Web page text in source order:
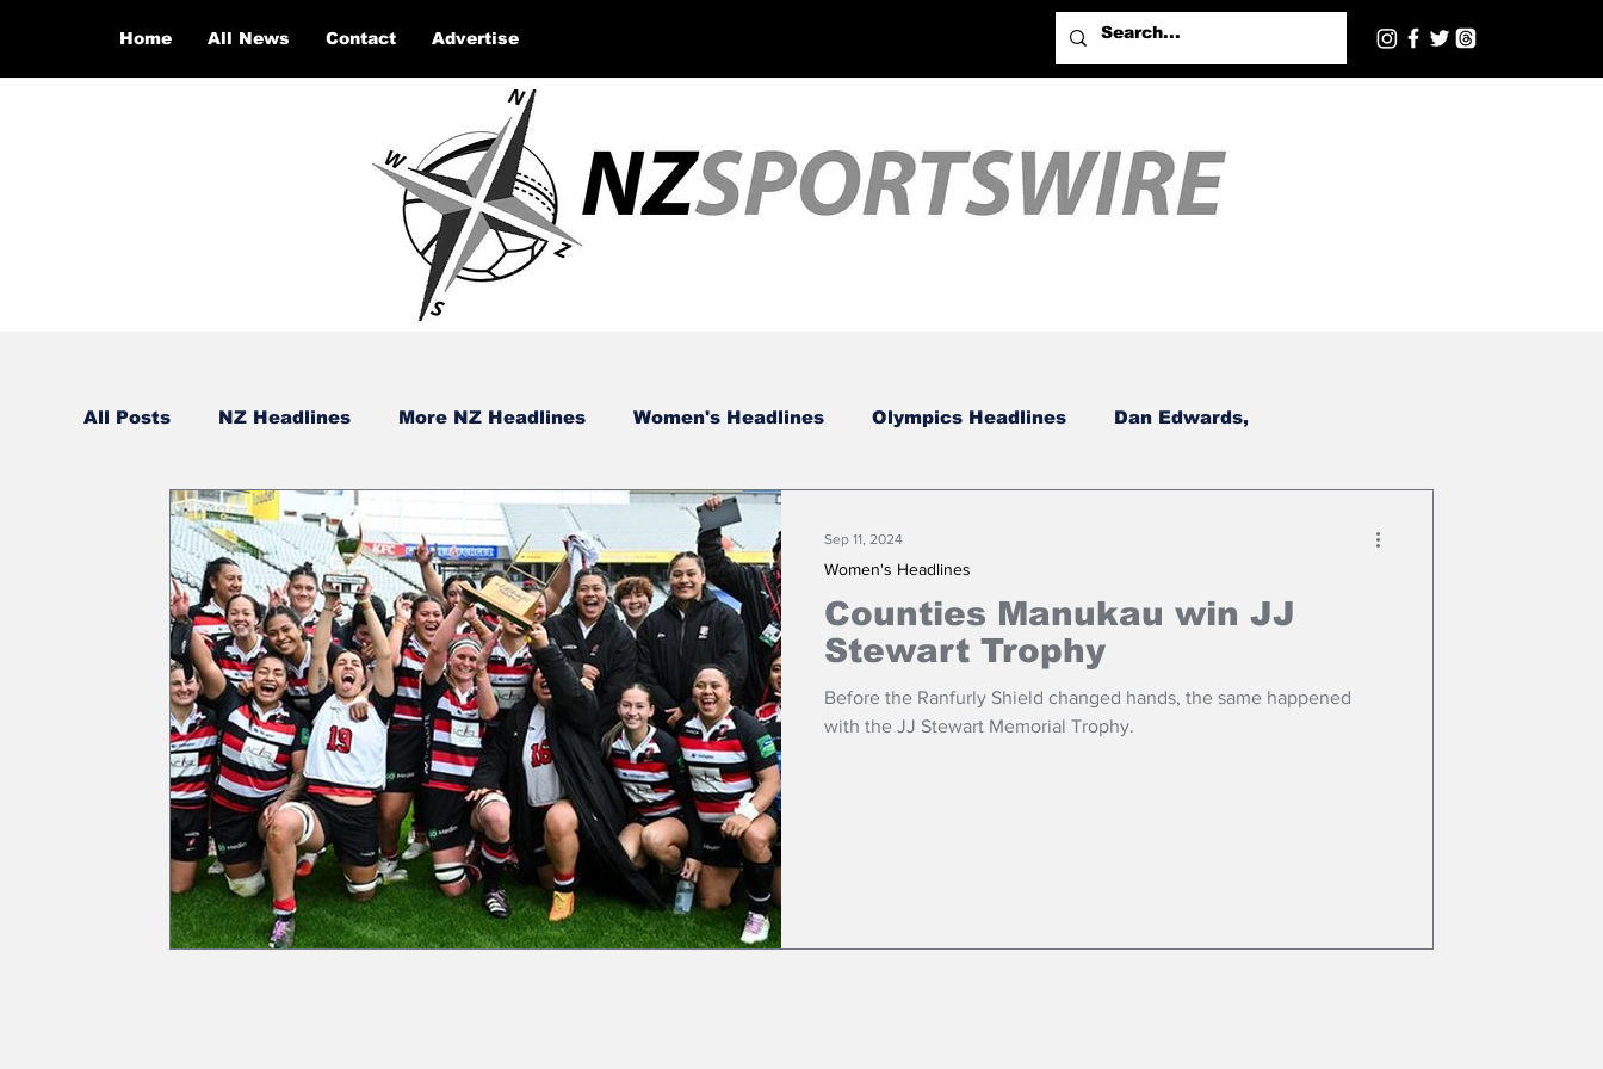
Home All News Contact Advertise
All Posts NZ Headlines More NZ Headlines Women's Headlines Olympics Headlines Dan Edwards,
Counties Manukau win JJ
Stewart Trophy
Before the Ranfurly Shield changed hands, the same happened
with the JJ Stewart Memorial Trophy.
Women's Headlines
Sep 11, 2024